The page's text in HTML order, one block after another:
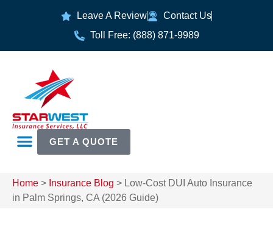
Leave A Review
Contact Us
Toll Free: (888) 871-9989
GET A QUOTE
Home > Insurance Blog > Low-Cost DUI Auto Insurance
in Palm Springs, CA (2026 Guide)